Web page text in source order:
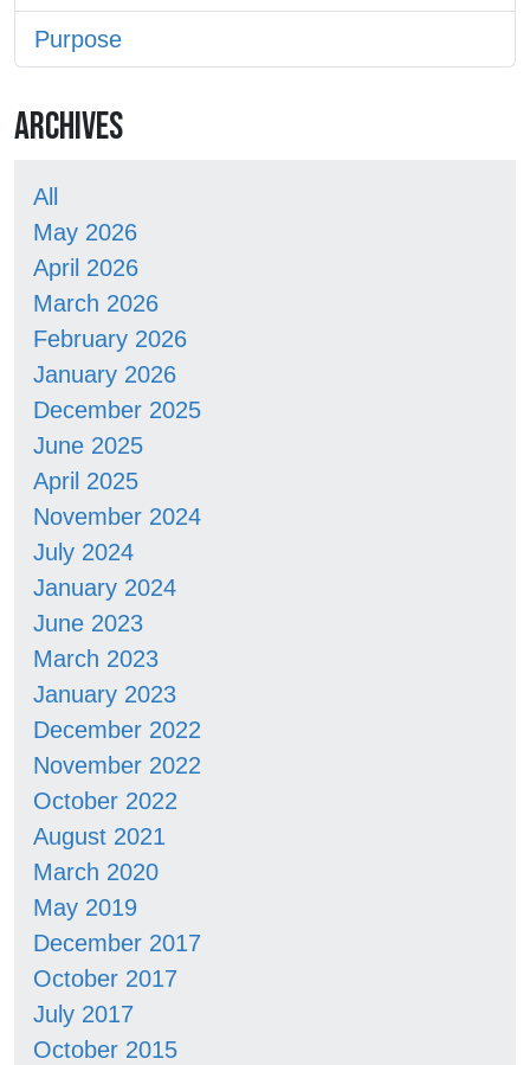
Purpose
ARCHIVES
All
May 2026
April 2026
March 2026
February 2026
January 2026
December 2025
June 2025
April 2025
November 2024
July 2024
January 2024
June 2023
March 2023
January 2023
December 2022
November 2022
October 2022
August 2021
March 2020
May 2019
December 2017
October 2017
July 2017
October 2015